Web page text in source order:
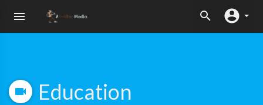
Education